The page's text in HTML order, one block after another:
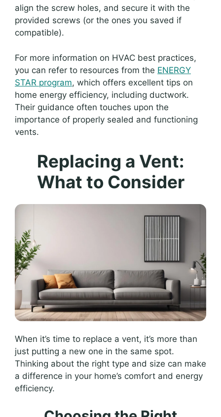
align the screw holes, and secure it with the
provided screws (or the ones you saved if
compatible).
For more information on HVAC best practices,
you can refer to resources from the ENERGY
STAR program, which offers excellent tips on
home energy efficiency, including ductwork.
Their guidance often touches upon the
importance of properly sealed and functioning
vents.
Replacing a Vent:
What to Consider
When it’s time to replace a vent, it’s more than
just putting a new one in the same spot.
Thinking about the right type and size can make
a difference in your home’s comfort and energy
efficiency.